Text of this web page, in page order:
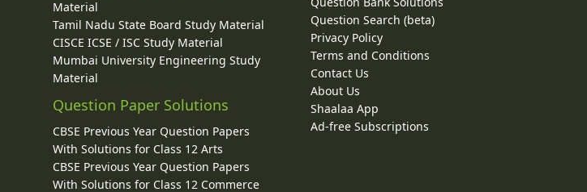
Material
Tamil Nadu State Board Study Material
CISCE ICSE / ISC Study Material
Mumbai University Engineering Study
Material
Question Paper Solutions
CBSE Previous Year Question Papers
With Solutions for Class 12 Arts
CBSE Previous Year Question Papers
With Solutions for Class 12 Commerce
Question Search (beta)
Privacy Policy
Terms and Conditions
Contact Us
About Us
Shaalaa App
Ad-free Subscriptions